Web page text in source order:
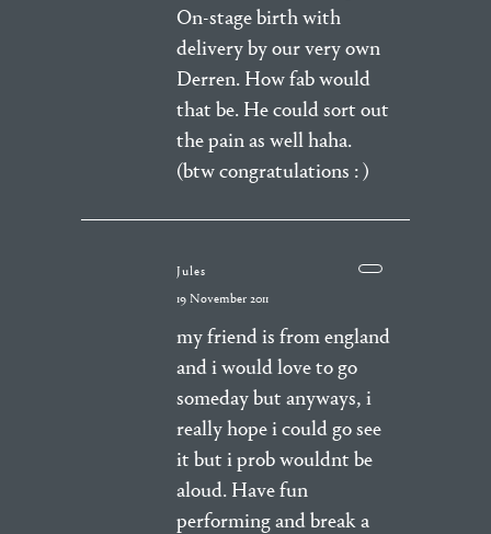
On-stage birth with
delivery by our very own
Derren. How fab would
that be. He could sort out
the pain as well haha.
(btw congratulations : )
Jules
19 November 2011
my friend is from england
and i would love to go
someday but anyways, i
really hope i could go see
it but i prob wouldnt be
aloud. Have fun
performing and break a